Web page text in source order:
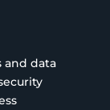
and data